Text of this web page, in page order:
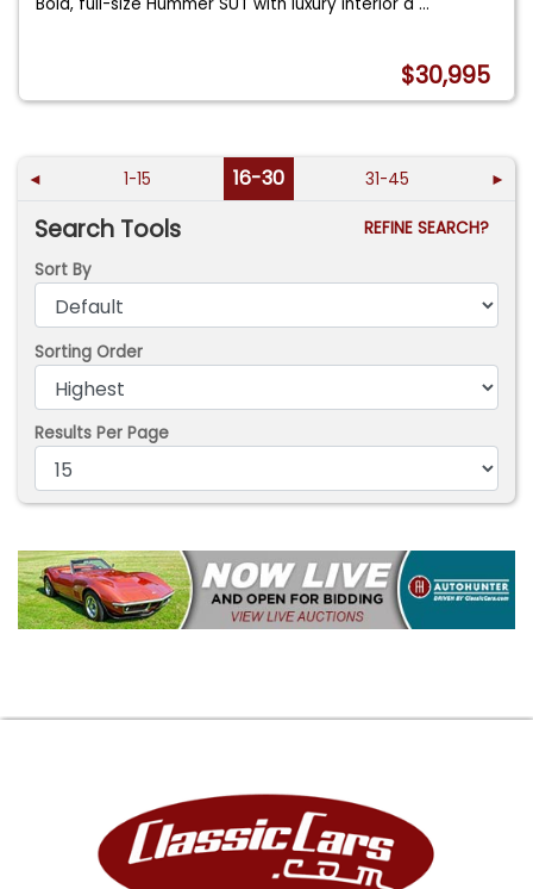
Bold, full-size Hummer SUT with luxury interior a...
$30,995
◄ 1-15 16-30 31-45 ►
Search Tools
REFINE SEARCH?
Sort By
Sorting Order
Results Per Page